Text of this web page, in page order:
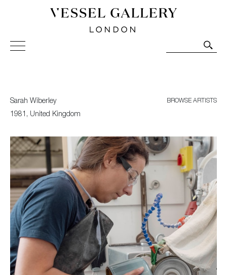
Vessel Gallery London - Contemporary Art-Glass
Sculpture and Decorative Art. Exhibitions, Sales and
Sarah Wiberley
1981, United Kingdom
BROWSE ARTISTS